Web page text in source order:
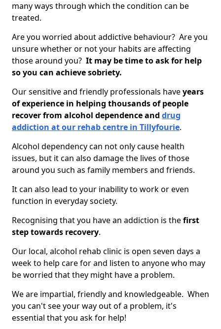
many ways through which the condition can be
treated.
Are you worried about addictive behaviour? Are you
unsure whether or not your habits are affecting
those around you? It may be time to ask for help
so you can achieve sobriety.
Our sensitive and friendly professionals haveyears
of experience in helping thousands of people
recover from alcohol dependence and drug
addiction at our rehab centre in Tillyfourie.
Alcohol dependency can not only cause health
issues, but it can also damage the lives of those
around you such as family members and friends.
It can also lead to your inability to work or even
function in everyday society.
Recognising that you have an addiction is thefirst
step towards recovery.
Our local, alcohol rehab clinic is open seven days a
week to help care for and listen to anyone who may
be worried that they might have a problem.
We are impartial, friendly and knowledgeable. When
you can't see your way out of a problem, it's
essential that you ask for help!